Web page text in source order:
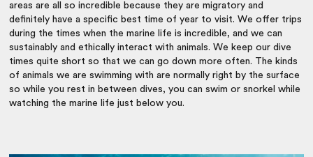
areas are all so incredible because they are migratory and
definitely have a specific best time of year to visit. We offer trips
during the times when the marine life is incredible, and we can
sustainably and ethically interact with animals. We keep our dive
times quite short so that we can go down more often. The kinds
of animals we are swimming with are normally right by the surface
so while you rest in between dives, you can swim or snorkel while
watching the marine life just below you.